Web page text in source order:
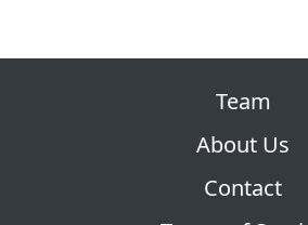
Team
About Us
Contact